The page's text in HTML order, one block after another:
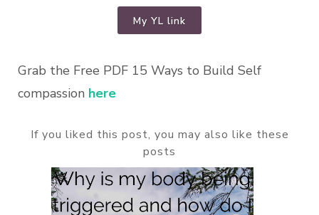
My YL link
Grab the Free PDF 15 Ways to Build Self
compassion here
If you liked this post, you may also like these
posts